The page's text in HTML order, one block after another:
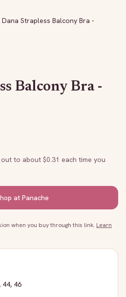
Dana Strapless Balcony Bra -
Balcony Bra -
to about $0.31 each time you
at Panache
when you buy through this link. Learn
, 44, 46